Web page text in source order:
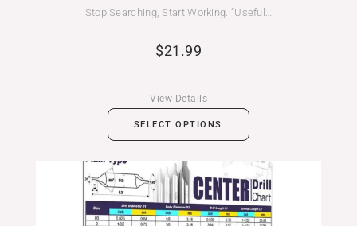
Stop Searching, Start Working. “Useful…
$21.99
SELECT OPTIONS
View Details